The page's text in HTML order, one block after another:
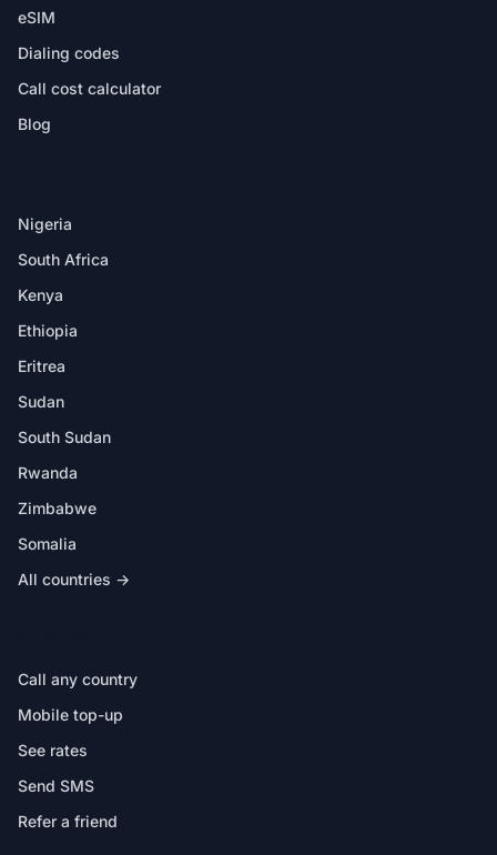
eSIM
Dialing codes
Call cost calculator
Blog
Nigeria
South Africa
Kenya
Ethiopia
Eritrea
Sudan
South Sudan
Rwanda
Zimbabwe
Somalia
All countries →
Call any country
Mobile top-up
See rates
Send SMS
Refer a friend